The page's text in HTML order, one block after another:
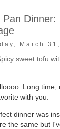
Pan
March
Long
with you.
dinner was
the same but